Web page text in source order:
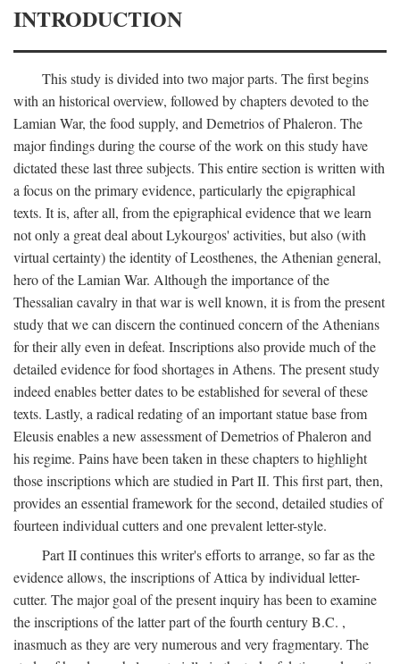
INTRODUCTION
This study is divided into two major parts. The first begins
with an historical overview, followed by chapters devoted to the
Lamian War, the food supply, and Demetrios of Phaleron. The
major findings during the course of the work on this study have
dictated these last three subjects. This entire section is written with
a focus on the primary evidence, particularly the epigraphical
texts. It is, after all, from the epigraphical evidence that we learn
not only a great deal about Lykourgos' activities, but also (with
virtual certainty) the identity of Leosthenes, the Athenian general,
hero of the Lamian War. Although the importance of the
Thessalian cavalry in that war is well known, it is from the present
study that we can discern the continued concern of the Athenians
for their ally even in defeat. Inscriptions also provide much of the
detailed evidence for food shortages in Athens. The present study
indeed enables better dates to be established for several of these
texts. Lastly, a radical redating of an important statue base from
Eleusis enables a new assessment of Demetrios of Phaleron and
his regime. Pains have been taken in these chapters to highlight
those inscriptions which are studied in Part II. This first part, then,
provides an essential framework for the second, detailed studies of
fourteen individual cutters and one prevalent letter-style.
Part II continues this writer's efforts to arrange, so far as the
evidence allows, the inscriptions of Attica by individual letter-
cutter. The major goal of the present inquiry has been to examine
the inscriptions of the latter part of the fourth centuryB.C. ,
inasmuch as they are very numerous and very fragmentary. The